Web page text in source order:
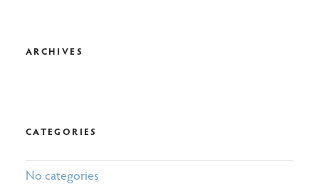
ARCHIVES
CATEGORIES
No categories